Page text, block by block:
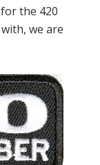
the 420
we are